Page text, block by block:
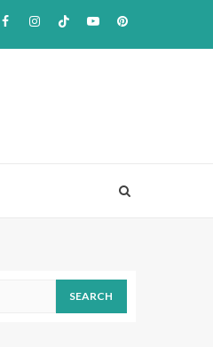
Facebook
Instagram
TikTokYoutubePinterest